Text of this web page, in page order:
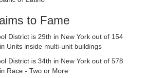
to Fame
District is 29th in New York out of 154
Units inside multi-unit buildings
District is 34th in New York out of 578
Race - Two or More